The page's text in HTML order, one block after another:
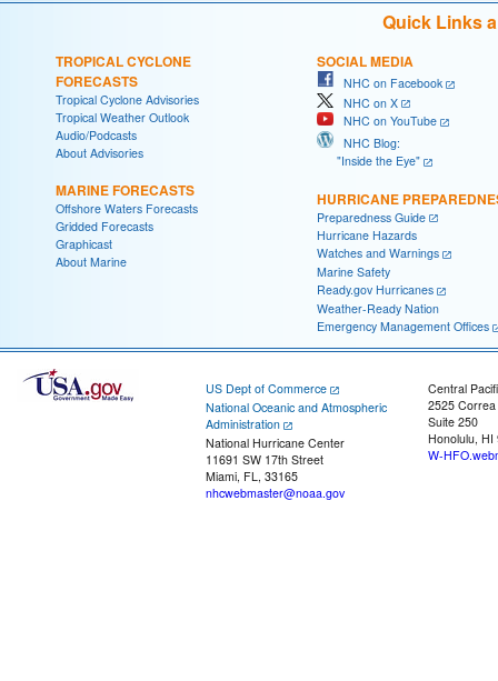
Quick Links
TROPICAL CYCLONE
FORECASTS
Tropical Cyclone Advisories
Tropical Weather Outlook
Audio/Podcasts
About Advisories
MARINE FORECASTS
Offshore Waters Forecasts
Gridded Forecasts
Graphicast
About Marine
SOCIAL MEDIA
NHC on Facebook
NHC on X
NHC on YouTube
NHC Blog:
"Inside the Eye"
HURRICANE
Preparedness Guide
Hurricane Hazards
Watches and Warnings
Marine Safety
Ready.gov Hurricanes
Weather-Ready Nation
Emergency Management Offices
US Dept of Commerce
National Oceanic and Atmospheric
Administration
National Hurricane Center
11691 SW 17th Street
Miami, FL, 33165
nhcwebmaster@noaa.gov
Central
2525
Suite 250
Honolulu, HI
W-